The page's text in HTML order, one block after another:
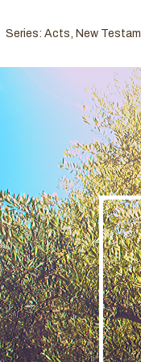
Series: Acts, New